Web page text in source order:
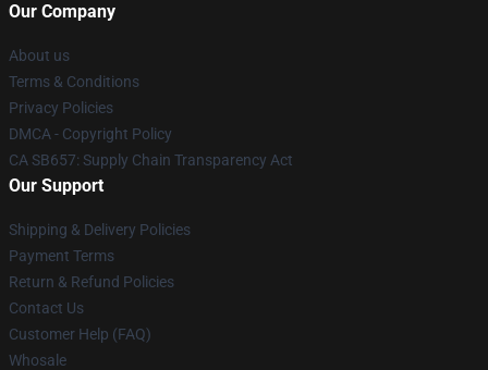
Our Company
About us
Terms & Conditions
Privacy Policies
DMCA - Copyright Policy
CA SB657: Supply Chain Transparency Act
Our Support
Shipping & Delivery Policies
Payment Terms
Return & Refund Policies
Contact Us
Customer Help (FAQ)
Whosale